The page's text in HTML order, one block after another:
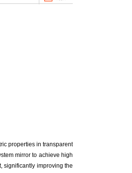
properties in transparent
mirror to achieve high
significantly improving the